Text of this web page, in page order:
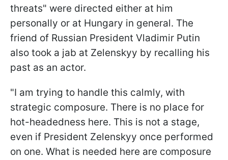
threats" were directed either at him
personally or at Hungary in general. The
friend of Russian President Vladimir Putin
also took a jab at Zelenskyy by recalling his
past as an actor.
"I am trying to handle this calmly, with
strategic composure. There is no place for
hot-headedness here. This is not a stage,
even if President Zelenskyy once performed
on one. What is needed here are composure